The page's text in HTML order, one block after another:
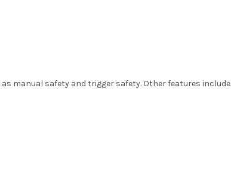
manual safety and trigger safety. Other features include